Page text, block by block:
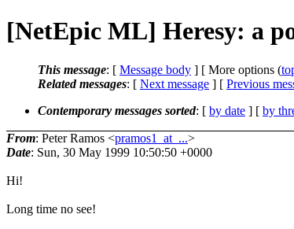
[NetEpic ML] Heresy: a
This message: [ Message body ] [ More options (
Related messages: [ Next message ] [ Previous
Contemporary messages sorted: [ by date ] [ by
From: Peter Ramos <pramos1_at_...>
Date: Sun, 30 May 1999 10:50:50 +0000
Hi!
Long time no see!